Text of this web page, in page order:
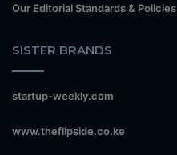
Our Editorial Standards & Policies
SISTER BRANDS
startup-weekly.com
www.theflipside.co.ke